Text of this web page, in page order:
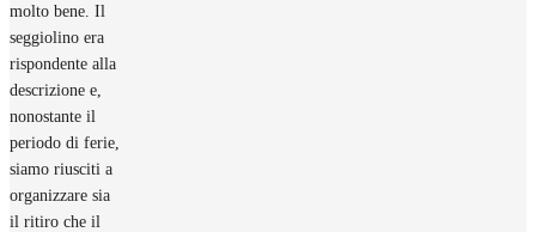
molto bene. Il
seggiolino era
rispondente alla
descrizione e,
nonostante il
periodo di ferie,
siamo riusciti a
organizzare sia
il ritiro che il